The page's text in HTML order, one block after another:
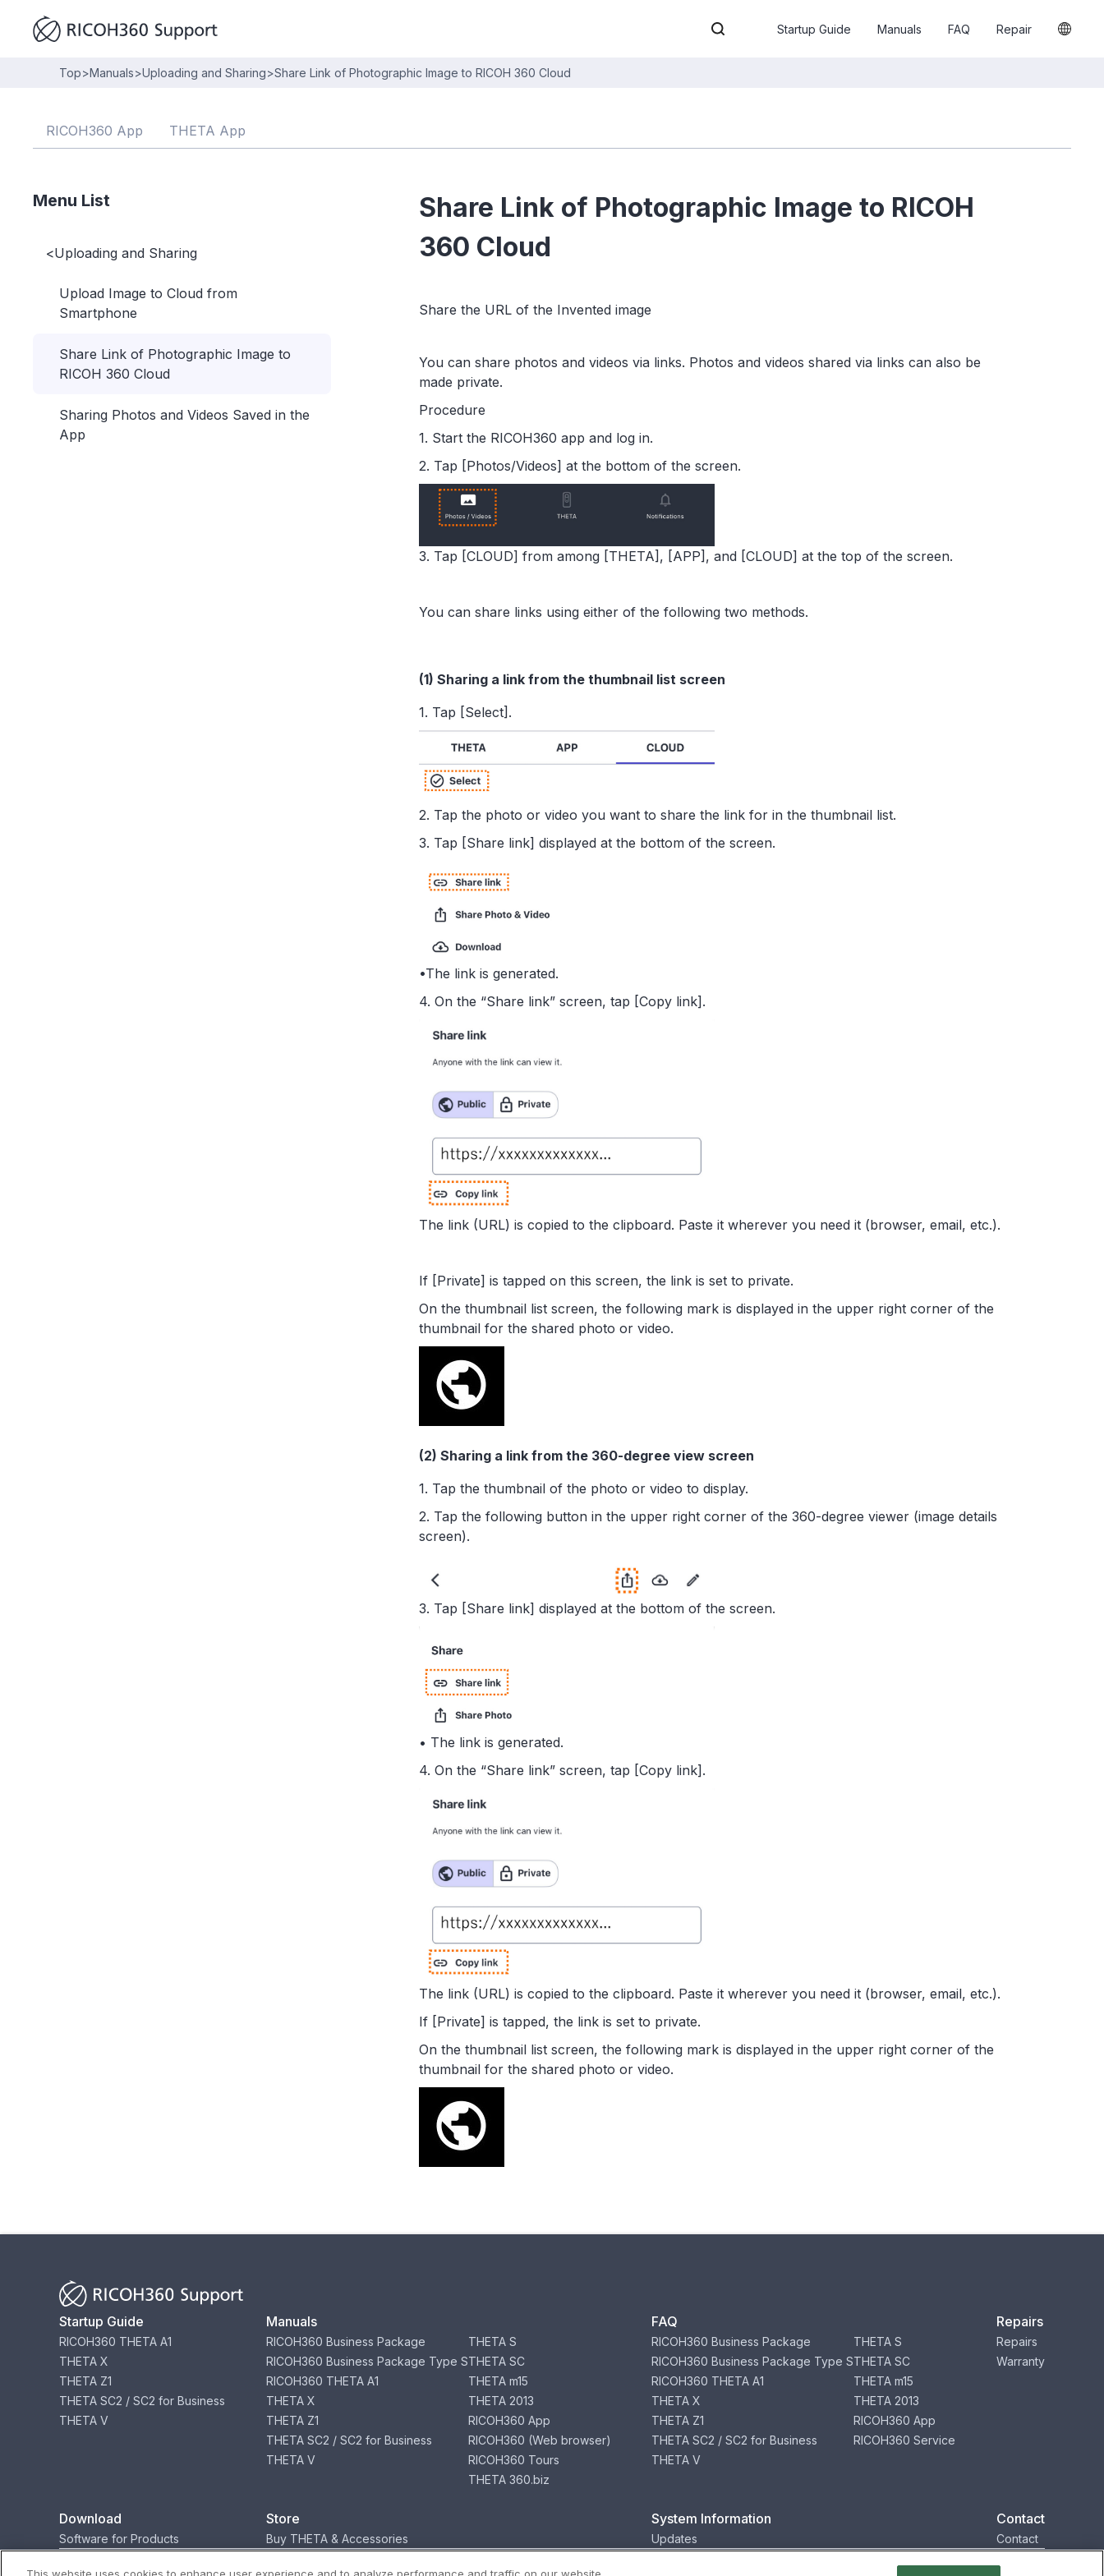
Startup Guide Manuals FAQ Repair
Top>Manuals>Uploading and Sharing>Share Link of Photographic Image to RICOH 360 Cloud
RICOH360 App THETA App
Menu List
<Uploading and Sharing
Upload Image to Cloud from
Smartphone
Share Link of Photographic Image to
RICOH 360 Cloud
Sharing Photos and Videos Saved in the
App
Share Link of Photographic Image to RICOH
360 Cloud
Share the URL of the Invented image
You can share photos and videos via links. Photos and videos shared via links can also be
made private.
Procedure
1. Start the RICOH360 app and log in.
2. Tap [Photos/Videos] at the bottom of the screen.
3. Tap [CLOUD] from among [THETA], [APP], and [CLOUD] at the top of the screen.
You can share links using either of the following two methods.
(1) Sharing a link from the thumbnail list screen
1. Tap [Select].
2. Tap the photo or video you want to share the link for in the thumbnail list.
3. Tap [Share link] displayed at the bottom of the screen.
•The link is generated.
4. On the “Share link” screen, tap [Copy link].
The link (URL) is copied to the clipboard. Paste it wherever you need it (browser, email, etc.).
If [Private] is tapped on this screen, the link is set to private.
On the thumbnail list screen, the following mark is displayed in the upper right corner of the
thumbnail for the shared photo or video.
(2) Sharing a link from the 360-degree view screen
1. Tap the thumbnail of the photo or video to display.
2. Tap the following button in the upper right corner of the 360-degree viewer (image details
screen).
3. Tap [Share link] displayed at the bottom of the screen.
• The link is generated.
4. On the “Share link” screen, tap [Copy link].
The link (URL) is copied to the clipboard. Paste it wherever you need it (browser, email, etc.).
If [Private] is tapped, the link is set to private.
On the thumbnail list screen, the following mark is displayed in the upper right corner of the
thumbnail for the shared photo or video.
Startup Guide
RICOH360 THETA A1
THETA X
THETA Z1
THETA SC2 / SC2 for Business
THETA V
Manuals
RICOH360 Business Package
RICOH360 Business Package Type S
RICOH360 THETA A1
THETA X
THETA Z1
THETA SC2 / SC2 for Business
THETA V
THETA S
THETA SC
THETA m15
THETA 2013
RICOH360 App
RICOH360 (Web browser)
RICOH360 Tours
THETA 360.biz
FAQ
RICOH360 Business Package
RICOH360 Business Package Type S
RICOH360 THETA A1
THETA X
THETA Z1
THETA SC2 / SC2 for Business
THETA V
THETA S
THETA SC
THETA m15
THETA 2013
RICOH360 App
RICOH360 Service
Repairs
Repairs
Warranty
Download
Software for Products
Store
Buy THETA & Accessories
System Information
Updates
Contact
Contact